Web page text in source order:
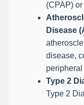
(CPAP)
Disease
disease,
Type 2
Type 2